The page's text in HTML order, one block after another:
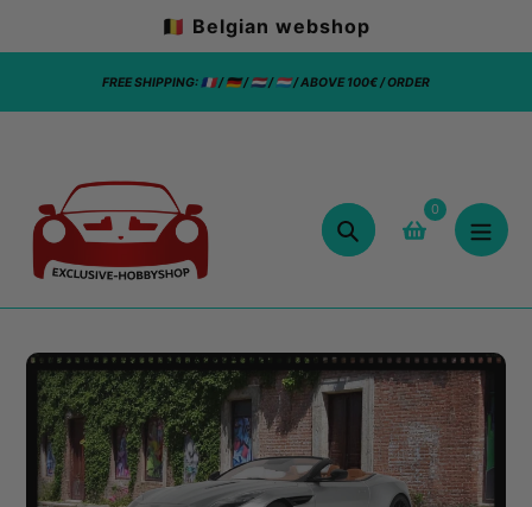
🇧🇪 Belgian webshop
FREE SHIPPING: 🇫🇷 / 🇩🇪 / 🇳🇱 / 🇱🇺 / ABOVE 100€ / ORDER
Search
0